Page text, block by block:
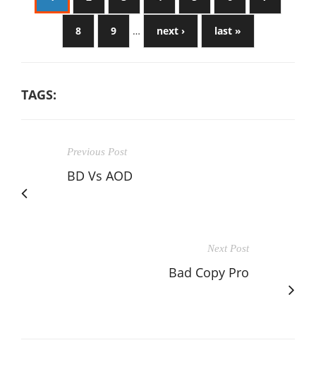
8 9 … next › last »
TAGS:
Previous Post
BD Vs AOD
Next Post
Bad Copy Pro